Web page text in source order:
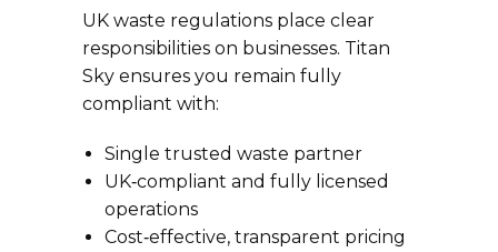
UK waste regulations place clear
responsibilities on businesses. Titan
Sky ensures you remain fully
compliant with:
Single trusted waste partner
UK‑compliant and fully licensed
operations
Cost‑effective, transparent pricing